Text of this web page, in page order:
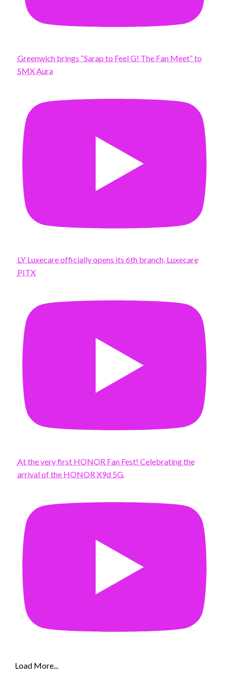
Greenwich brings “Sarap to Feel G! The Fan Meet” to
SMX Aura
LY Luxecare officially opens its 6th branch, Luxecare
PITX
At the very first HONOR Fan Fest! Celebrating the
arrival of the HONOR X9d 5G.
Load More...